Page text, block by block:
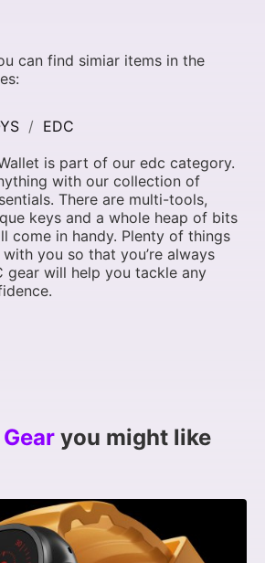
can find simiar items in the
EDC
is part of our edc category.
with our collection of
There are multi-tools,
keys and a whole heap of bits
come in handy. Plenty of things
you so that you’re always
gear will help you tackle any
you might like